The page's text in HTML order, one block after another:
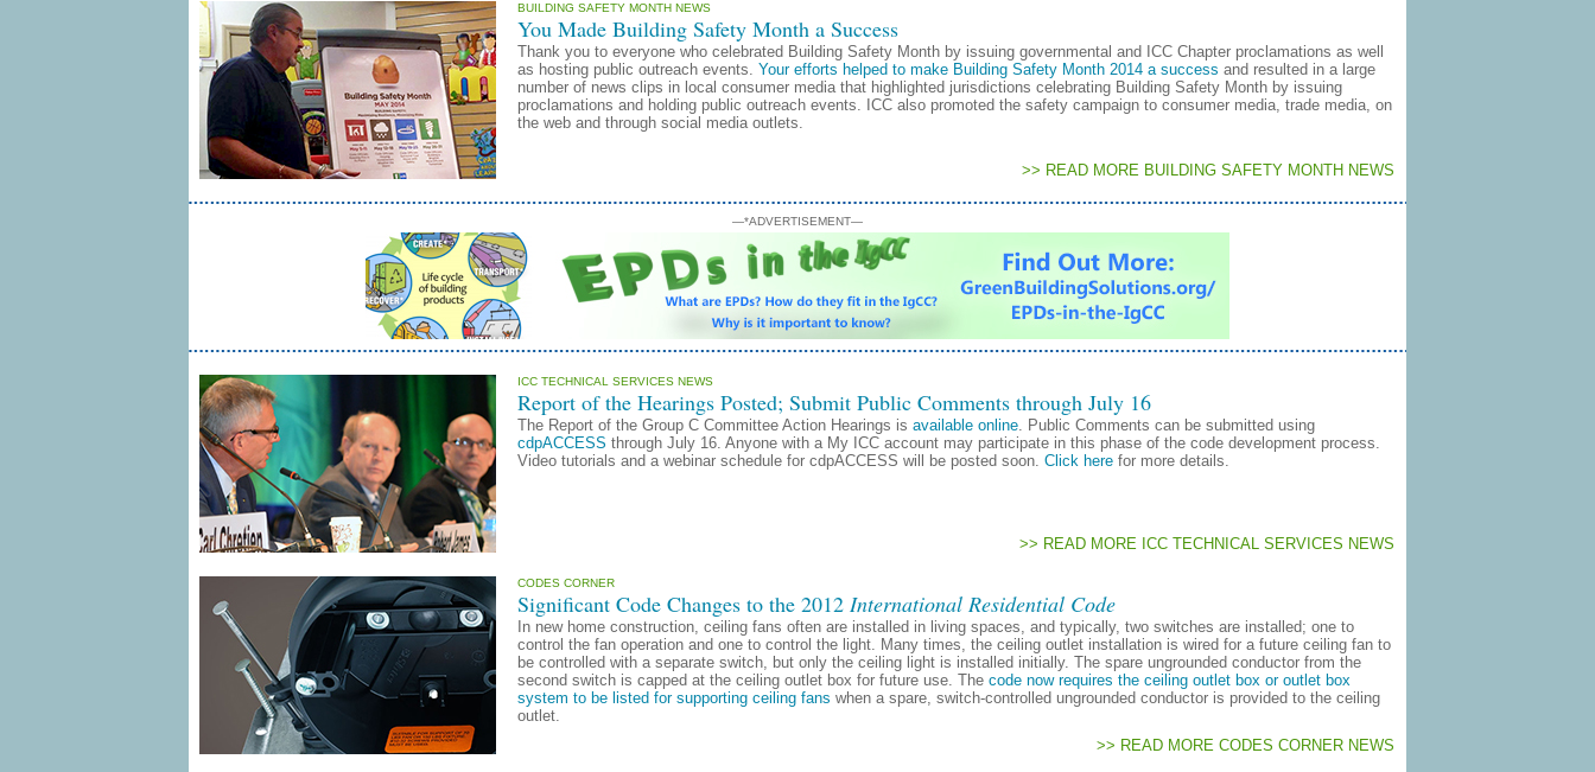
BUILDING SAFETY MONTH NEWS
You Made Building Safety Month a Success
Thank you to everyone who celebrated Building Safety Month by issuing governmental and ICC Chapter proclamations as well
as hosting public outreach events. Your efforts helped to make Building Safety Month 2014 a success and resulted in a large
number of news clips in local consumer media that highlighted jurisdictions celebrating Building Safety Month by issuing
proclamations and holding public outreach events. ICC also promoted the safety campaign to consumer media, trade media, on
the web and through social media outlets.
>> READ MORE BUILDING SAFETY MONTH NEWS
—*ADVERTISEMENT—
ICC TECHNICAL SERVICES NEWS
Report of the Hearings Posted; Submit Public Comments through July 16
The Report of the Group C Committee Action Hearings is available online. Public Comments can be submitted using
cdpACCESS through July 16. Anyone with a My ICC account may participate in this phase of the code development process.
Video tutorials and a webinar schedule for cdpACCESS will be posted soon. Click here for more details.
>> READ MORE ICC TECHNICAL SERVICES NEWS
CODES CORNER
Significant Code Changes to the 2012 International Residential Code
In new home construction, ceiling fans often are installed in living spaces, and typically, two switches are installed; one to
control the fan operation and one to control the light. Many times, the ceiling outlet installation is wired for a future ceiling fan to
be controlled with a separate switch, but only the ceiling light is installed initially. The spare ungrounded conductor from the
second switch is capped at the ceiling outlet box for future use. The code now requires the ceiling outlet box or outlet box
system to be listed for supporting ceiling fans when a spare, switch-controlled ungrounded conductor is provided to the ceiling
outlet.
>> READ MORE CODES CORNER NEWS